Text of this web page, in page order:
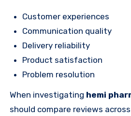
Customer experiences
Communication quality
Delivery reliability
Product satisfaction
Problem resolution
When investigating hemi
should compare reviews